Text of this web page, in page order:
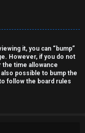
it, you can “bump”
However, if you do not
the time allowance
possible to bump the
follow the board rules